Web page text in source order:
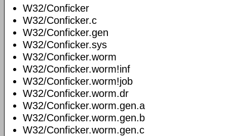
W32/Conficker
W32/Conficker.c
W32/Conficker.gen
W32/Conficker.sys
W32/Conficker.worm
W32/Conficker.worm!inf
W32/Conficker.worm!job
W32/Conficker.worm.dr
W32/Conficker.worm.gen.a
W32/Conficker.worm.gen.b
W32/Conficker.worm.gen.c